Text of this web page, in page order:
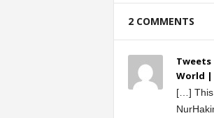
2 COMMENTS
Tweets
World |
[…] This